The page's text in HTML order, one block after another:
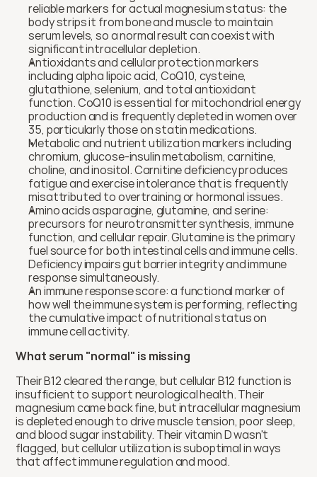
reliable markers for actual magnesium status: the
body strips it from bone and muscle to maintain
serum levels, so a normal result can coexist with
significant intracellular depletion.
Antioxidants and cellular protection markers
including alpha lipoic acid, CoQ10, cysteine,
glutathione, selenium, and total antioxidant
function. CoQ10 is essential for mitochondrial energy
production and is frequently depleted in women over
35, particularly those on statin medications.
Metabolic and nutrient utilization markers including
chromium, glucose-insulin metabolism, carnitine,
choline, and inositol. Carnitine deficiency produces
fatigue and exercise intolerance that is frequently
misattributed to overtraining or hormonal issues.
Amino acids asparagine, glutamine, and serine:
precursors for neurotransmitter synthesis, immune
function, and cellular repair. Glutamine is the primary
fuel source for both intestinal cells and immune cells.
Deficiency impairs gut barrier integrity and immune
response simultaneously.
An immune response score: a functional marker of
how well the immune system is performing, reflecting
the cumulative impact of nutritional status on
immune cell activity.
What serum "normal" is missing
Their B12 cleared the range, but cellular B12 function is
insufficient to support neurological health. Their
magnesium came back fine, but intracellular magnesium
is depleted enough to drive muscle tension, poor sleep,
and blood sugar instability. Their vitamin D wasn't
flagged, but cellular utilization is suboptimal in ways
that affect immune regulation and mood.